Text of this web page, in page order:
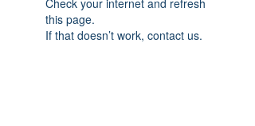
Check your internet and refresh
this page.
If that doesn’t work, contact us.